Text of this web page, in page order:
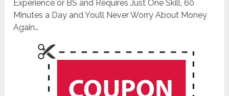
Experience or BS and Requires Just One Skill, 60
Minutes a Day and You’ll Never Worry About Money
Again…